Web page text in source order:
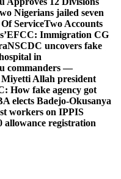
Nigerians jailed seven
ServiceTwo Accounts
EFCC: Immigration CG
NSCDC uncovers fake
in
commanders —
Allah president
How fake agency got
elects Badejo-Okusanya
workers on IPPIS
allowance registration